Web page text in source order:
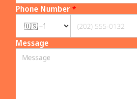
Phone Number*
Message